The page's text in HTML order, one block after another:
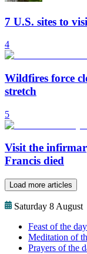
7 U.S. sites to
4
Wildfires force
stretch
5
Visit the
Francis died
Load more articles
Saturday 8 August
Feast of the day
Meditation of
Prayers of the